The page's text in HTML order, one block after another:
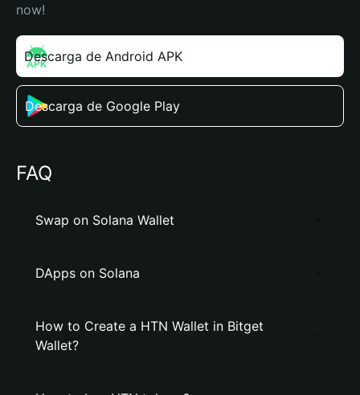
now!
Descarga de Android APK
Descarga de Google Play
FAQ
Swap on Solana Wallet
DApps on Solana
How to Create a HTN Wallet in Bitget
Wallet?